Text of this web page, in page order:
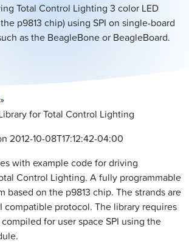
Total Control Lighting 3 color LED
p9813 chip) using SPI on single-board
as the BeagleBone or BeagleBoard.
»
for Total Control Lighting
2012-10-08T17:12:42-04:00
with example code for driving
Control Lighting. A fully programmable
based on the p9813 chip. The strands are
compatible protocol. The library requires
for user space SPI using the